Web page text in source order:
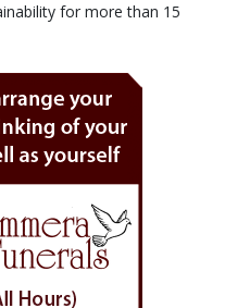
for more than 15